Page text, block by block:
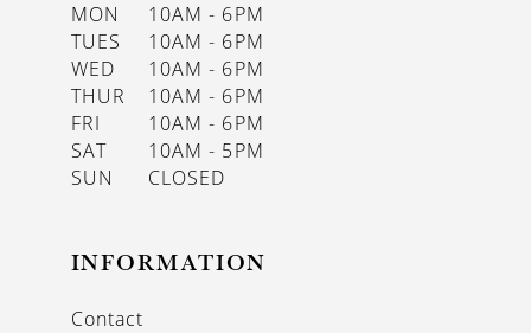
MON
10AM - 6PM
TUES
10AM - 6PM
WED
10AM - 6PM
THUR
10AM - 6PM
FRI
10AM - 6PM
SAT
10AM - 5PM
SUN
CLOSED
INFORMATION
Contact